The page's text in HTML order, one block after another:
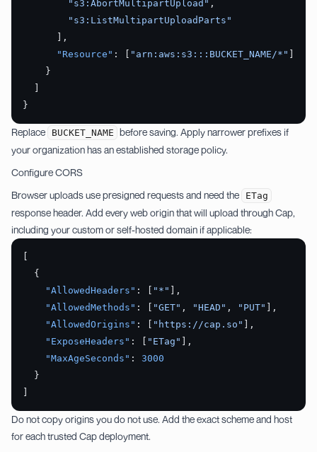
        "s3:AbortMultipartUpload"
,
        "s3:ListMultipartUploadParts"
      ],
      "Resource"
: [ "arn:aws:s3:::BUCKET_NAME/*"
    }
}
Replace BUCKET_NAME before saving. Apply narrower prefixes if
your organization has an established storage policy.
Configure CORS
Browser uploads use presigned requests and need the
ETag
response header. Add every web origin that will upload through Cap,
including your custom or self-hosted domain if applicable:
  {
    "AllowedHeaders"
: [ "*"
],
    "AllowedMethods"
: [ "GET" , "HEAD" , "PUT"
],
    "AllowedOrigins"
: [ "https://cap.so"
],
    "ExposeHeaders"
: [ "ETag"
],
    "MaxAgeSeconds"
: 3000
  }
Do not copy origins you do not use. Add the exact scheme and host
for each trusted Cap deployment.